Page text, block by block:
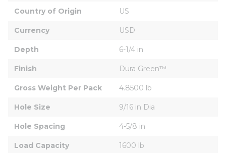
Country of Origin US
Currency USD
Depth 6-1/4 in
Finish Dura Green™
Gross Weight Per Pack 4.8500 lb
Hole Size 9/16 in Dia
Hole Spacing 4-5/8 in
Load Capacity 1600 lb